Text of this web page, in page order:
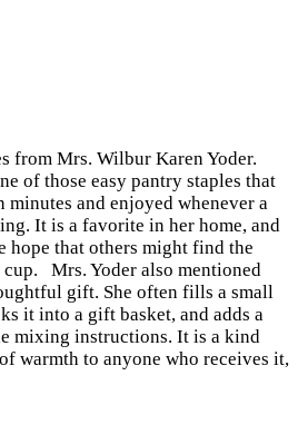
from Mrs. Wilbur Karen Yoder.
of those easy pantry staples that
minutes and enjoyed whenever a
It is a favorite in her home, and
hope that others might find the
cup. Mrs. Yoder also mentioned
gift. She often fills a small
it into a gift basket, and adds a
mixing instructions. It is a kind
warmth to anyone who receives it,